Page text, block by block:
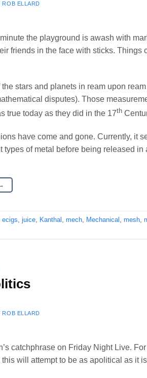
ROB ELLARD
the playground is awash with
friends in the face with sticks. Things
stars and planets in ream upon
disputes). Those
true today as they did in the 17th
have come and gone. Currently, it
of metal before being released in
ecigs juice Kanthal mech Mechanical mesh
ROB ELLARD
catchphrase on Friday Night Live.
will attempt to be as apolitical as it